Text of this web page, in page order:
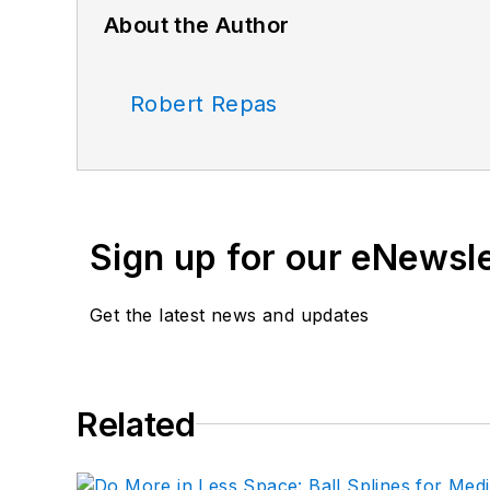
About the Author
Robert Repas
Sign up for our
Get the latest news and updates
Related